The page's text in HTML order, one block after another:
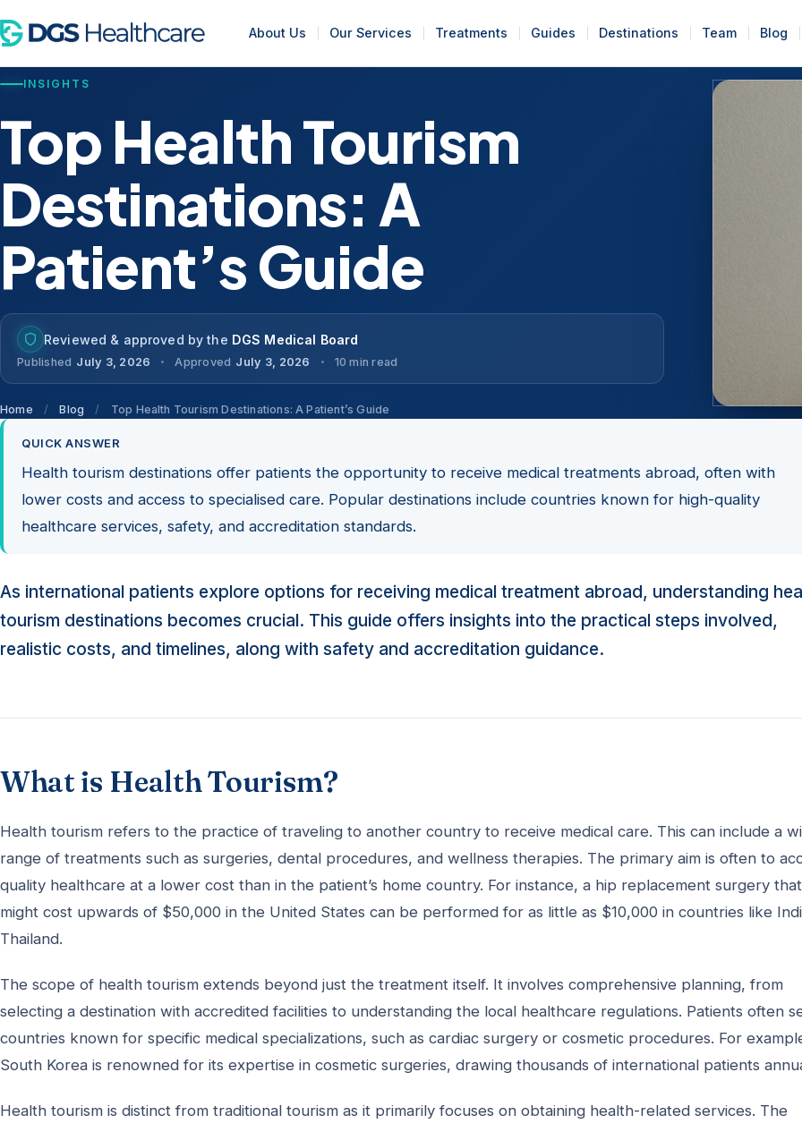
About Us Our Services Treatments Guides Destinations Team Blog
INSIGHTS
Top Health Tourism
Destinations: A
Patient’s Guide
Reviewed & approved by the DGS Medical Board
Published July 3, 2026 Approved July 3, 2026 10 min read
Home / Blog / Top Health Tourism Destinations: A Patient’s Guide
QUICK ANSWER
Health tourism destinations offer patients the opportunity to receive medical treatments abroad, often with
lower costs and access to specialised care. Popular destinations include countries known for high-quality
healthcare services, safety, and accreditation standards.
As international patients explore options for receiving medical treatment abroad, understanding
tourism destinations becomes crucial. This guide offers insights into the practical steps involved,
realistic costs, and timelines, along with safety and accreditation guidance.
What is Health Tourism?
Health tourism refers to the practice of traveling to another country to receive medical care. This can include a
range of treatments such as surgeries, dental procedures, and wellness therapies. The primary aim is often to
quality healthcare at a lower cost than in the patient’s home country. For instance, a hip replacement surgery that
might cost upwards of $50,000 in the United States can be performed for as little as $10,000 in countries like
Thailand.
The scope of health tourism extends beyond just the treatment itself. It involves comprehensive planning, from
selecting a destination with accredited facilities to understanding the local healthcare regulations. Patients often
countries known for specific medical specializations, such as cardiac surgery or cosmetic procedures. For
South Korea is renowned for its expertise in cosmetic surgeries, drawing thousands of international patients
Health tourism is distinct from traditional tourism as it primarily focuses on obtaining health-related services. The